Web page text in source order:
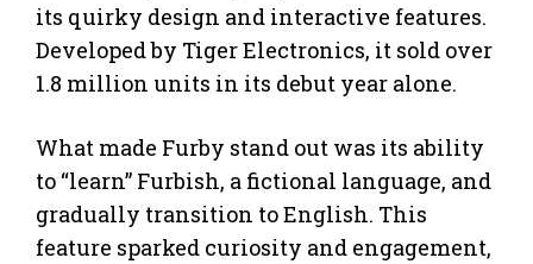
its quirky design and interactive features.
Developed by Tiger Electronics, it sold over
1.8 million units in its debut year alone.
What made Furby stand out was its ability
to “learn” Furbish, a fictional language, and
gradually transition to English. This
feature sparked curiosity and engagement,